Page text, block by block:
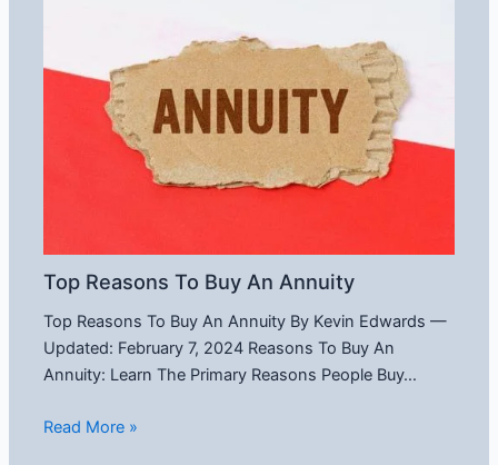
Top Reasons To Buy An Annuity
Top Reasons To Buy An Annuity By Kevin Edwards —
Updated: February 7, 2024 Reasons To Buy An
Annuity: Learn The Primary Reasons People Buy…
Read More »